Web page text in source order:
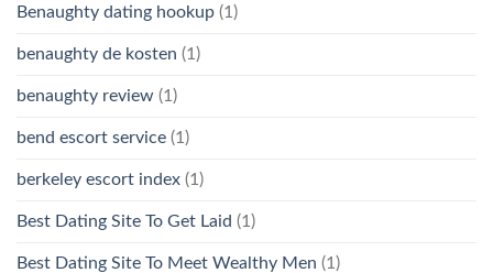
Benaughty dating hookup (1)
benaughty de kosten (1)
benaughty review (1)
bend escort service (1)
berkeley escort index (1)
Best Dating Site To Get Laid (1)
Best Dating Site To Meet Wealthy Men (1)